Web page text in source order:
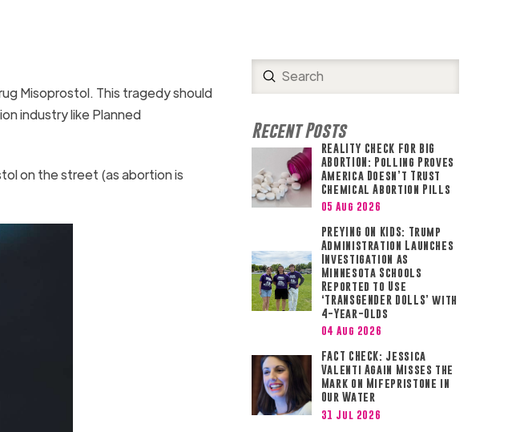
Misoprostol. This tragedy should
industry like Planned
on the street (as abortion is
Search
Submit
Recent Posts
REALITY CHECK FOR BIG
ABORTION: Polling Proves
America Doesn’t Trust
Chemical Abortion Pills
05 Aug 2026
PREYING ON KIDS: Trump
Administration Launches
Investigation as
Minnesota Schools
Reported to Use
‘TRANSGENDER DOLLS’ with
4-Year-Olds
04 Aug 2026
FACT CHECK: Jessica
Valenti Again Misses the
Mark on Mifepristone in
Our Water
31 Jul 2026